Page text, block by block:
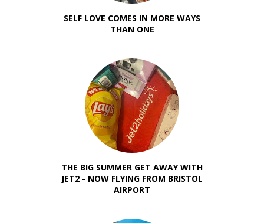
SELF LOVE COMES IN MORE WAYS
THAN ONE
THE BIG SUMMER GET AWAY WITH
JET2 - NOW FLYING FROM BRISTOL
AIRPORT